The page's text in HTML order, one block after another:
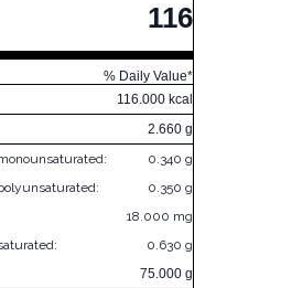
116
% Daily Value*
116.000 kcal
2.660 g
0.340 g
0.350 g
18.000 mg
0.630 g
75.000 g